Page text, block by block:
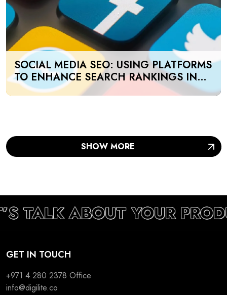
SOCIAL MEDIA SEO: USING PLATFORMS
TO ENHANCE SEARCH RANKINGS IN
UAE
SHOW MORE
TALK ABOUT YOUR
GET IN TOUCH
+971 4 280 2378 Office
info@digilite.co